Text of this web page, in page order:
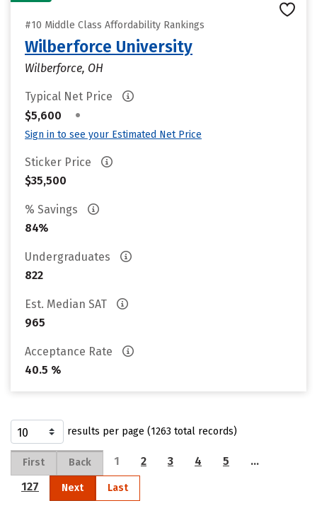
#10 Middle Class Affordability Rankings
Wilberforce University
Wilberforce, OH
Typical Net Price
$5,600
•
Sign in to see your Estimated Net Price
Sticker Price
$35,500
% Savings
84%
Undergraduates
822
Est. Median SAT
965
Acceptance Rate
40.5 %
results per page (1263 total records)
First Back 1 2 3 4 5
…
127
Next Last